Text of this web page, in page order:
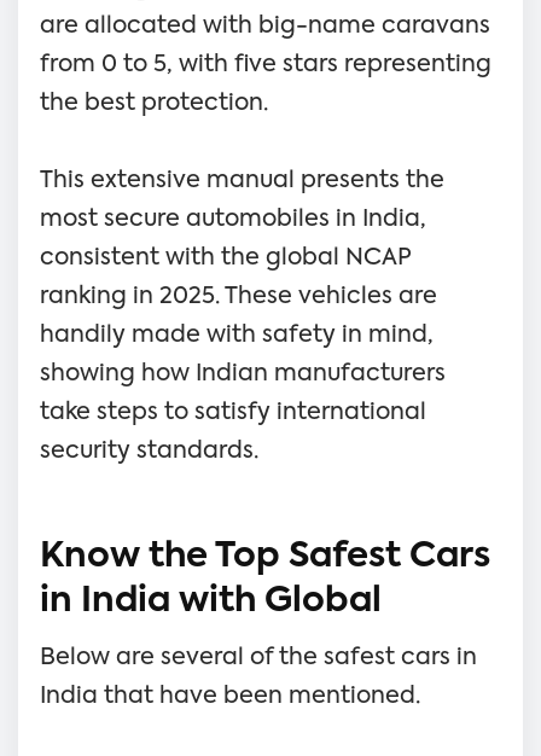
are allocated with big-name caravans
from 0 to 5, with five stars representing
the best protection.
This extensive manual presents the
most secure automobiles in India,
consistent with the global NCAP
ranking in 2025. These vehicles are
handily made with safety in mind,
showing how Indian manufacturers
take steps to satisfy international
security standards.
Know the Top Safest Cars
in India with Global
Below are several of the safest cars in
India that have been mentioned.